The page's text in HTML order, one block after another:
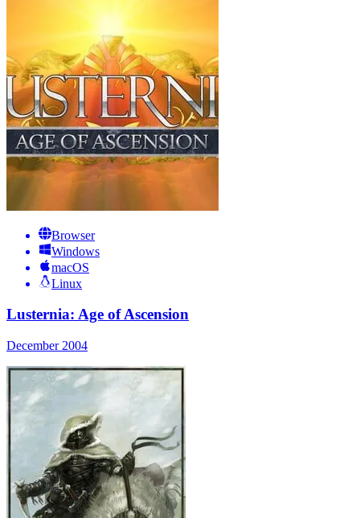
Browser
Windows
macOS
Linux
Lusternia: Age of Ascension
December 2004